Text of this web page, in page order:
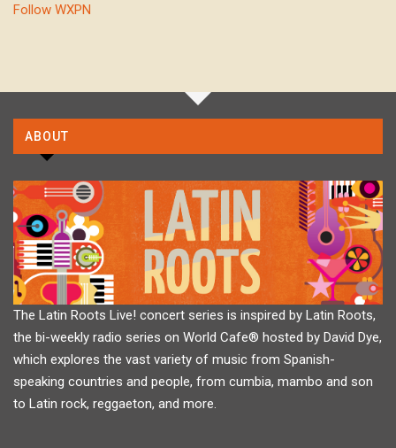
Follow WXPN
ABOUT
The Latin Roots Live! concert series is inspired by Latin Roots,
the bi-weekly radio series on World Cafe® hosted by David Dye,
which explores the vast variety of music from Spanish-
speaking countries and people, from cumbia, mambo and son
to Latin rock, reggaeton, and more.